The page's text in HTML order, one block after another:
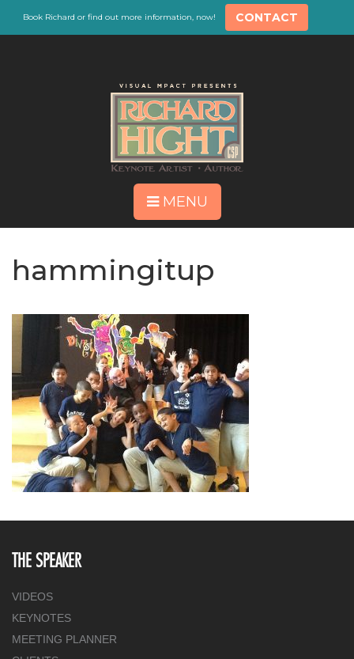
Book Richard or find out more information, now! CONTACT
MENU
hammingitup
THE SPEAKER
VIDEOS
KEYNOTES
MEETING PLANNER